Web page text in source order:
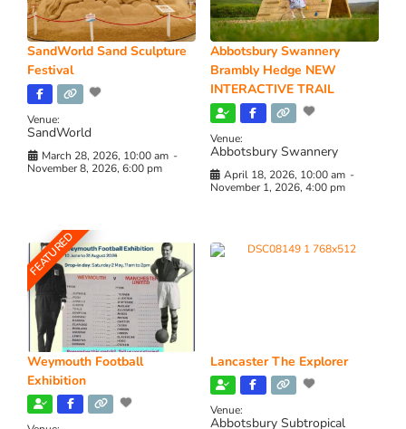
SandWorld Sand Sculpture
Festival
Venue:
SandWorld
March 28, 2026, 10:00 am -
November 8, 2026, 6:00 pm
Abbotsbury Swannery
Brambly Hedge NEW
INTERACTIVE TRAIL
Venue:
Abbotsbury Swannery
April 18, 2026, 10:00 am -
November 1, 2026, 4:00 pm
FEATURED
Weymouth Football
Exhibition
Lancaster The Explorer
Venue:
Abbotsbury Subtropical